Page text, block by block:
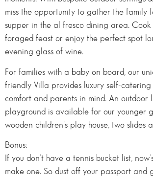
miss the opportunity to gather the family
supper in the al fresco dining area.
foraged feast or enjoy the perfect spot
evening glass of wine.
For families with a baby on board, our
friendly Villa provides luxury self-catering
comfort and parents in mind. An outdoor
playground is available for our younger
wooden children’s play house, two slides
Bonus:
If you don’t have a tennis bucket list,
make one. So dust off your passport and